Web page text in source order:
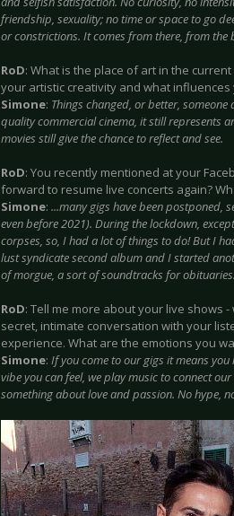
friendship, sexuality; no time or space to go
or constrictions. It comes from there, from
RoD: What is the place of art in the
your artistic creativity and what influences
Simone: Things changed, or better,
quality commercial cinema, it still represents
movies still give the chance to reflect and see.
RoD: You recently mentioned at your
forward to resume live concerts again?
Simone: ...many gigs have been postponed,
even before 2021). During the lockdown,
corpses, so, I had a lot of things to do! But I
lust syndicate second album and I started
of morgue, a sort of soundtracks for obituaries.
RoD: Tell me more about your live shows
secret, intimate conversation with your
experience. What are the emotions you
Simone: If you come to our gigs it means
vibe you can feel, we play music to connect
something about love and passion. No hype,